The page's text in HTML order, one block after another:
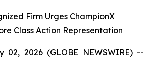
Firm Urges ChampionX
Class Action Representation
02, 2026 (GLOBE NEWSWIRE) --